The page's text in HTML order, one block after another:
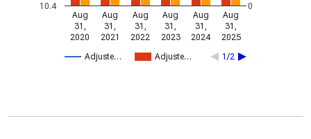
Adjuste… Adjuste… 1/2
Aug
31,
2020
Aug
31,
2021
Aug
31,
2022
Aug
31,
2023
Aug
31,
2024
Aug
31,
2025
10.4 0